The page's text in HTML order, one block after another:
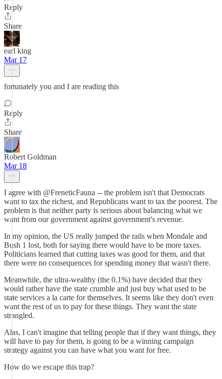
Reply
Share
earl king
Mar 17
fortunately you and I are reading this
Reply
Share
Robert Goldman
Mar 18
I agree with @FreneticFauna -- the problem isn't that Democrats
want to tax the richest, and Republicans want to tax the poorest. The
problem is that neither party is serious about balancing what we
want from our government against government's revenue.
In my opinion, the US really jumped the rails when Mondale and
Bush 1 lost, both for saying there would have to be more taxes.
Politicians learned that cutting taxes was good for them, and that
there were no consequences for spending money that wasn't there.
Meanwhile, the ultra-wealthy (the 0.1%) have decided that they
would rather have the state crumble and just buy what used to be
state services a la carte for themselves. It seems like they don't even
want the rest of us to pay for these things. They want the state
strangled.
Alas, I can't imagine that telling people that if they want things, they
will have to pay for them, is going to be a winning campaign
strategy against you can have what you want for free.
How do we escape this trap?